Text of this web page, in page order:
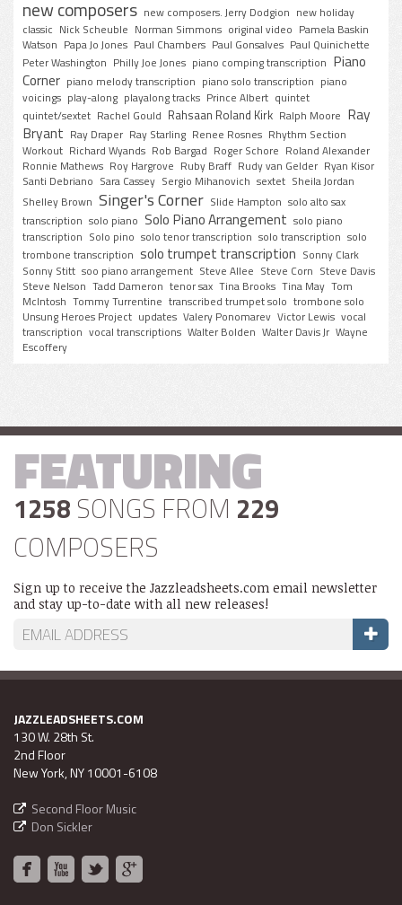
new composers new composers. Jerry Dodgion new holiday
classic Nick Scheuble Norman Simmons original video Pamela Baskin
Watson Papa Jo Jones Paul Chambers Paul Gonsalves Paul Quinichette
Peter Washington Philly Joe Jones piano comping transcription Piano
Corner piano melody transcription piano solo transcription piano
voicings play-along playalong tracks Prince Albert quintet
quintet/sextet Rachel Gould Rahsaan Roland Kirk Ralph Moore Ray
Bryant Ray Draper Ray Starling Renee Rosnes Rhythm Section
Workout Richard Wyands Rob Bargad Roger Schore Roland Alexander
Ronnie Mathews Roy Hargrove Ruby Braff Rudy van Gelder Ryan Kisor
Santi Debriano Sara Cassey Sergio Mihanovich sextet Sheila Jordan
Shelley Brown Singer's Corner Slide Hampton solo alto sax
transcription solo piano Solo Piano Arrangement solo piano
transcription Solo pino solo tenor transcription solo transcription solo
trombone transcription solo trumpet transcription Sonny Clark
Sonny Stitt soo piano arrangement Steve Allee Steve Corn Steve Davis
Steve Nelson Tadd Dameron tenor sax Tina Brooks Tina May Tom
McIntosh Tommy Turrentine transcribed trumpet solo trombone solo
Unsung Heroes Project updates Valery Ponomarev Victor Lewis vocal
transcription vocal transcriptions Walter Bolden Walter Davis Jr Wayne
Escoffery
FEATURING
1258 SONGS FROM 229
COMPOSERS
Sign up to receive the Jazzleadsheets.com email newsletter
and stay up-to-date with all new releases!
JAZZLEADSHEETS.COM
130 W. 28th St.
2nd Floor
New York, NY 10001-6108
Second Floor Music
Don Sickler